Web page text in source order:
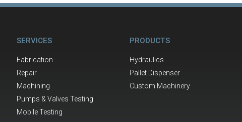
SERVICES
Fabrication
Repair
Machining
Pumps & Valves Testing
Mobile Testing
PRODUCTS
Hydraulics
Pallet Dispenser
Custom Machinery